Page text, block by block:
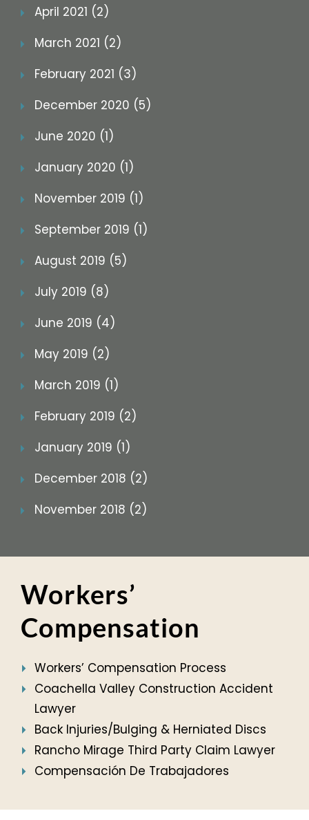
April 2021 (2)
March 2021 (2)
February 2021 (3)
December 2020 (5)
June 2020 (1)
January 2020 (1)
November 2019 (1)
September 2019 (1)
August 2019 (5)
July 2019 (8)
June 2019 (4)
May 2019 (2)
March 2019 (1)
February 2019 (2)
January 2019 (1)
December 2018 (2)
November 2018 (2)
Workers’
Compensation
Workers’ Compensation Process
Coachella Valley Construction Accident
Lawyer
Back Injuries/Bulging & Herniated Discs
Rancho Mirage Third Party Claim Lawyer
Compensación De Trabajadores